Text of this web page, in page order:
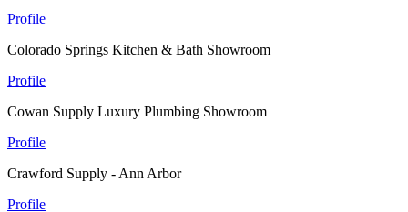
Profile
Colorado Springs Kitchen & Bath Showroom
Profile
Cowan Supply Luxury Plumbing Showroom
Profile
Crawford Supply - Ann Arbor
Profile